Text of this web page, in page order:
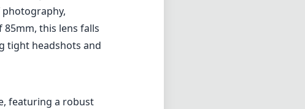
this lens falls
tight headshots and
featuring a robust